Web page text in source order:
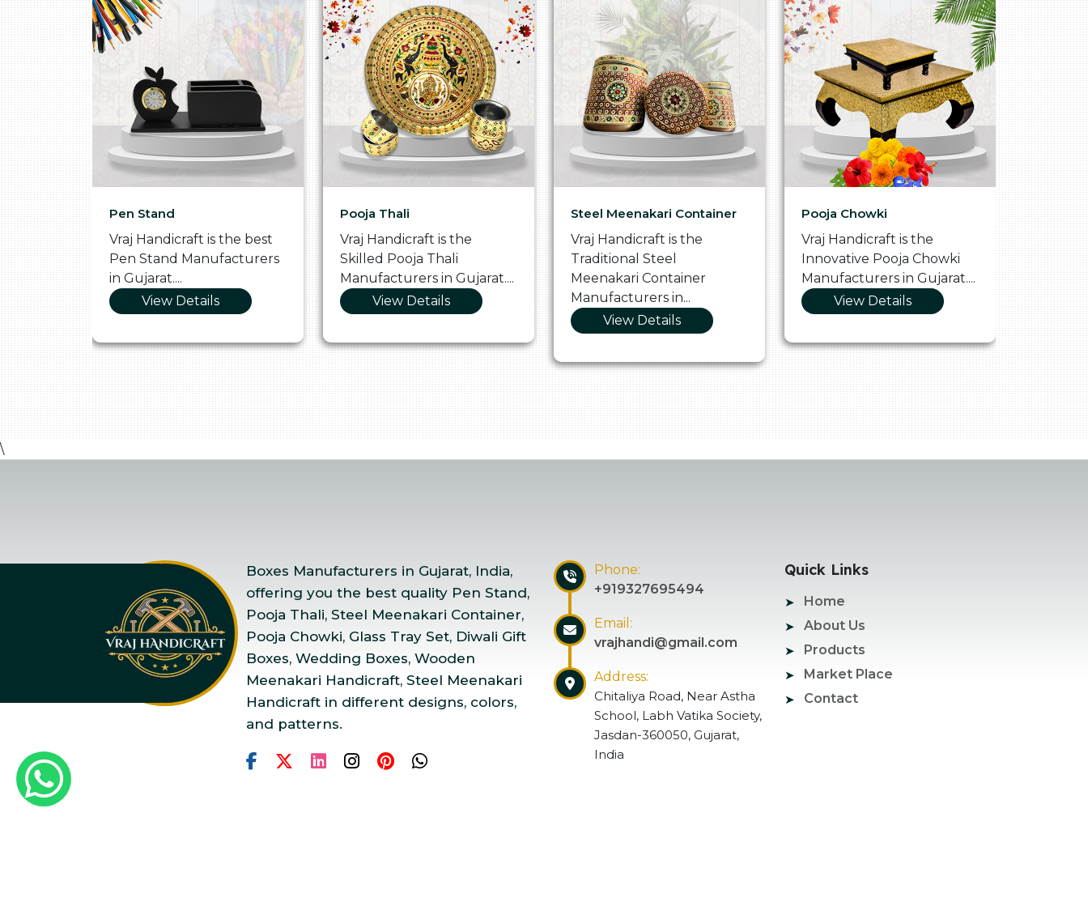
Pen Stand
Vraj Handicraft is the best
Pen Stand Manufacturers
in Gujarat....
View Details
Pooja Thali
Vraj Handicraft is the
Skilled Pooja Thali
Manufacturers in Gujarat....
View Details
Steel Meenakari Container
Vraj Handicraft is the
Traditional Steel
Meenakari Container
Manufacturers in...
View Details
Pooja Chowki
Vraj Handicraft is the
Innovative Pooja Chowki
Manufacturers in Gujarat....
View Details
Glass
Vraj
Vibrant
\
Boxes Manufacturers in Gujarat, India,
offering you the best quality Pen Stand,
Pooja Thali, Steel Meenakari Container,
Pooja Chowki, Glass Tray Set, Diwali Gift
Boxes, Wedding Boxes, Wooden
Meenakari Handicraft, Steel Meenakari
Handicraft in different designs, colors,
and patterns.
Phone:
+919327695494
Email:
vrajhandi@gmail.com
Address:
Chitaliya Road, Near Astha
School, Labh Vatika Society,
Jasdan-360050, Gujarat,
India
Quick Links
Home
About Us
Products
Market Place
Contact